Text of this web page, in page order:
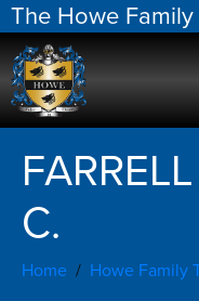
The Howe Family
C.
Home Howe Family